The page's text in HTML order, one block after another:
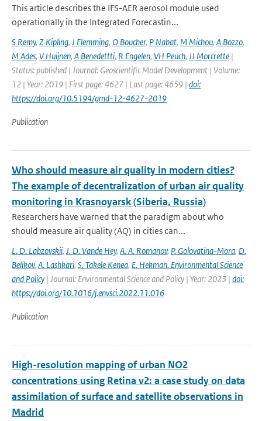
This article describes the IFS-AER aerosol module used
operationally in the Integrated Forecastin...
S Remy, Z Kipling, J Flemming, O Boucher, P Nabat, M Michou, A Bozzo,
M Ades, V Huijnen, A Benedettti, R Engelen, VH Peuch, JJ Morcrette |
Status: published | Journal: Geoscientific Model Development | Volume:
12 | Year: 2019 | First page: 4627 | Last page: 4659 | doi:
https://doi.org/10.5194/gmd-12-4627-2019
Publication
Who should measure air quality in modern cities?
The example of decentralization of urban air quality
monitoring in Krasnoyarsk (Siberia, Russia)
Researchers have warned that the paradigm about who
should measure air quality (AQ) in cities can...
L. D. Labzovskii, J. D. Vande Hey, A. A. Romanov, P. Golovatina-Mora, D.
Belikov, A. Lashkari, S. Takele Kenea, E. Hekman. Environmental Science
and Policy | Journal: Environmental Science and Policy | Year: 2023 | doi:
https://doi.org/10.1016/j.envsci.2022.11.016
Publication
High-resolution mapping of urban NO2
concentrations using Retina v2: a case study on data
assimilation of surface and satellite observations in
Madrid